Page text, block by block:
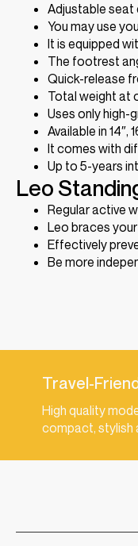
Adjustable seat
You may use
It is equipped
The footrest
Quick-release
Total weight at
Uses only high-
Available in
It comes with
Up to 5-years
Leo
Regular active
Leo braces
Effectively
Be more
Travel-
High quality
compact, stylish